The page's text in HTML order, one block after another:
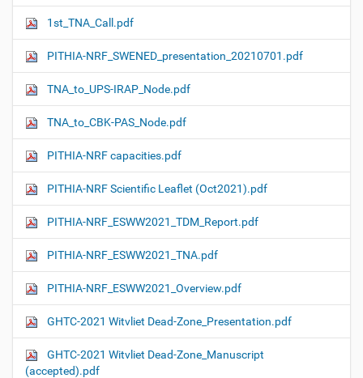
1st_TNA_Call.pdf
PITHIA-NRF_SWENED_presentation_20210701.pdf
TNA_to_UPS-IRAP_Node.pdf
TNA_to_CBK-PAS_Node.pdf
PITHIA-NRF capacities.pdf
PITHIA-NRF Scientific Leaflet (Oct2021).pdf
PITHIA-NRF_ESWW2021_TDM_Report.pdf
PITHIA-NRF_ESWW2021_TNA.pdf
PITHIA-NRF_ESWW2021_Overview.pdf
GHTC-2021 Witvliet Dead-Zone_Presentation.pdf
GHTC-2021 Witvliet Dead-Zone_Manuscript
(accepted).pdf